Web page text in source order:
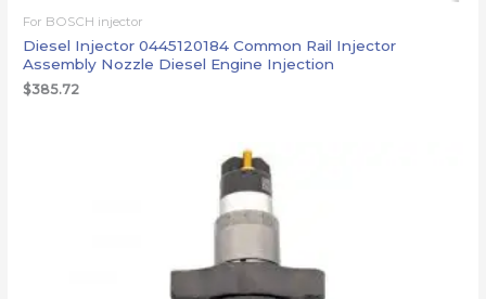
For BOSCH injector
Diesel Injector 0445120184 Common Rail Injector
Assembly Nozzle Diesel Engine Injection
$385.72